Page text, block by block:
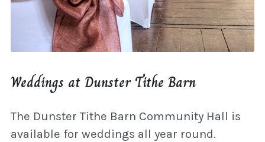
Weddings at Dunster Tithe Barn
The Dunster Tithe Barn Community Hall is
available for weddings all year round.